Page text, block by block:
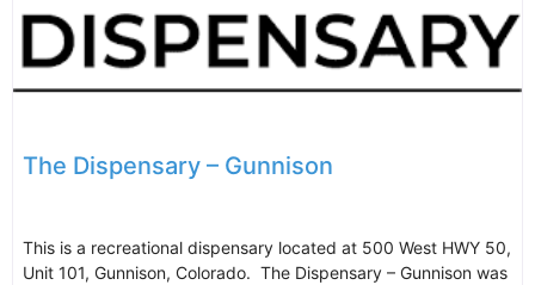
The Dispensary – Gunnison
This is a recreational dispensary located at 500 West HWY 50,
Unit 101, Gunnison, Colorado. The Dispensary – Gunnison was